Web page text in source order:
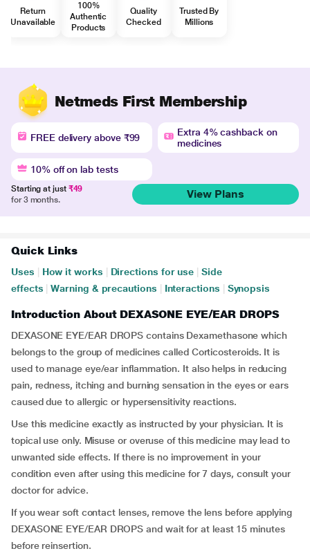
Return
Unavailable
100%
Authentic
Products
Quality
Checked
Trusted By
Millions
Netmeds First Membership
FREE delivery above ₹99
Extra 4% cashback on
medicines
10% off on lab tests
Starting at just ₹49
for 3 months.
View Plans
Quick Links
Uses How it works Directions for use
Side
effects
Warning & precautions Interactions Synopsis
Introduction About DEXASONE EYE/EAR DROPS
DEXASONE EYE/EAR DROPS contains Dexamethasone which
belongs to the group of medicines called Corticosteroids. It is
used to manage eye/ear inflammation. It also helps in reducing
pain, redness, itching and burning sensation in the eyes or ears
caused due to allergic or hypersensitivity reactions.
Use this medicine exactly as instructed by your physician. It is
topical use only. Misuse or overuse of this medicine may lead to
unwanted side effects. If there is no improvement in your
condition even after using this medicine for 7 days, consult your
doctor for advice.
If you wear soft contact lenses, remove the lens before applying
DEXASONE EYE/EAR DROPS and wait for at least 15 minutes
before reinsertion.